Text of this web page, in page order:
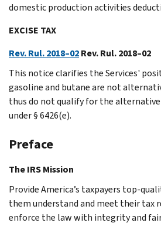
domestic production activities
EXCISE TAX
Rev. Rul. 2018–02Rev. Rul. 2018–02
This notice clarifies the Services'
gasoline and butane are not
thus do not qualify for the
under § 6426(e).
Preface
The IRS Mission
Provide America’s taxpayers top-
them understand and meet their tax
enforce the law with integrity and